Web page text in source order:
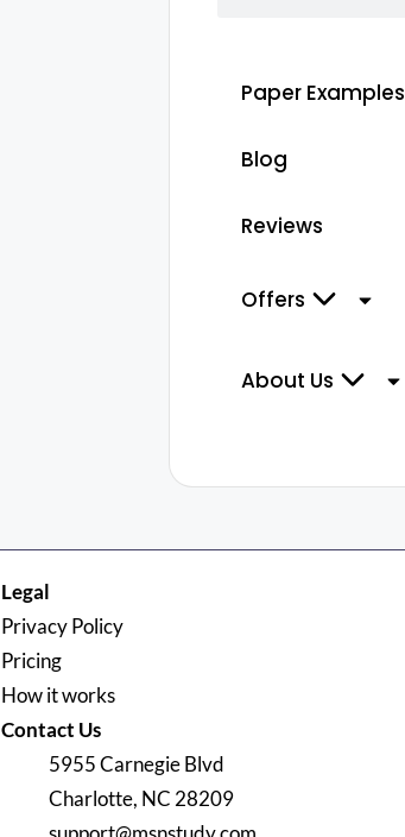
Paper Examples
Blog
Reviews
Offers
About Us
Legal
Privacy Policy
Pricing
How it works
Contact Us
5955 Carnegie Blvd
Charlotte, NC 28209